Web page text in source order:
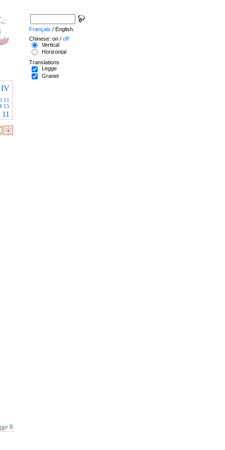
IV
11
15
11
8
Français / English.
Chinese: on / off
Vertical
Horizontal
Translations
Legge
Granet